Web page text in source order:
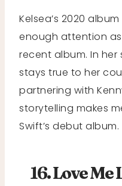
Kelsea’s 2020
enough attention
recent album. In
stays true to her
partnering with
storytelling makes
Swift’s debut album.
16. Love Me